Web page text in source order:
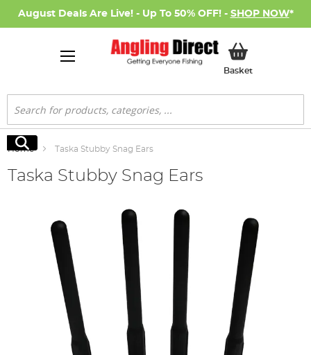
August Deals Are Live! - Up To 50% OFF! - SHOP NOW*
BasketMy Basket
Search
Search
Home Taska Stubby Snag Ears
Taska Stubby Snag Ears